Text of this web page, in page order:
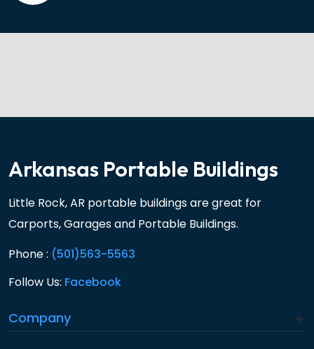
Arkansas Portable Buildings
Little Rock, AR portable buildings are great for
Carports, Garages and Portable Buildings.
Phone : (501)563-5563
Follow Us: Facebook
Company